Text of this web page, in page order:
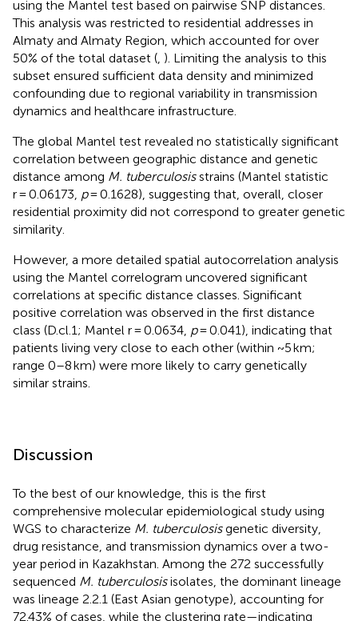
using the Mantel test based on pairwise SNP distances.
This analysis was restricted to residential addresses in
Almaty and Almaty Region, which accounted for over
50% of the total dataset ( ). Limiting the analysis to this
subset ensured sufficient data density and minimized
confounding due to regional variability in transmission
dynamics and healthcare infrastructure.
The global Mantel test revealed no statistically significant
correlation between geographic distance and genetic
distance among M. tuberculosisstrains (Mantel statistic
r = 0.06173, p= 0.1628), suggesting that, overall, closer
residential proximity did not correspond to greater genetic
similarity.
However, a more detailed spatial autocorrelation analysis
using the Mantel correlogram uncovered significant
correlations at specific distance classes. Significant
positive correlation was observed in the first distance
class (D.cl.1; Mantel r = 0.0634, p= 0.041), indicating that
patients living very close to each other (within ~5 km;
range 0–8 km) were more likely to carry genetically
similar strains.
Discussion
To the best of our knowledge, this is the first
comprehensive molecular epidemiological study using
WGS to characterize M. tuberculosisgenetic diversity,
drug resistance, and transmission dynamics over a two-
year period in Kazakhstan. Among the 272 successfully
sequenced M. tuberculosisisolates, the dominant lineage
was lineage 2.2.1 (East Asian genotype), accounting for
72.43% of cases, while the clustering rate—indicating